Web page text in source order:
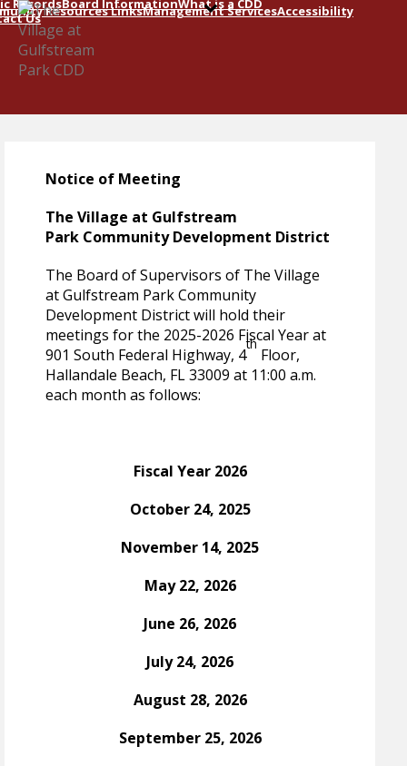
RecordsBoard InformationWhat is a CDD
Resources LinksManagement ServicesAccessibility
Us
Notice of Meeting
The Village at Gulfstream
Park Community Development District
The Board of Supervisors of The Village
at Gulfstream Park Community
Development District will hold their
meetings for the 2025-2026 Fiscal Year at
901 South Federal Highway, 4
th
Floor,
Hallandale Beach, FL 33009 at 11:00 a.m.
each month as follows:
Fiscal Year 2026
October 24, 2025
November 14, 2025
May 22, 2026
June 26, 2026
July 24, 2026
August 28, 2026
September 25, 2026